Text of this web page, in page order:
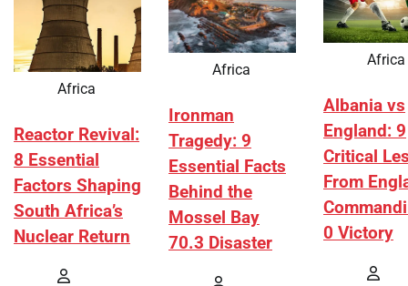
Africa
Reactor Revival:
8 Essential
Factors Shaping
South Africa’s
Nuclear Return
Africa
Ironman
Tragedy: 9
Essential Facts
Behind the
Mossel Bay
70.3 Disaster
Africa
Albania vs
England: 9
Critical
From
0 Victory